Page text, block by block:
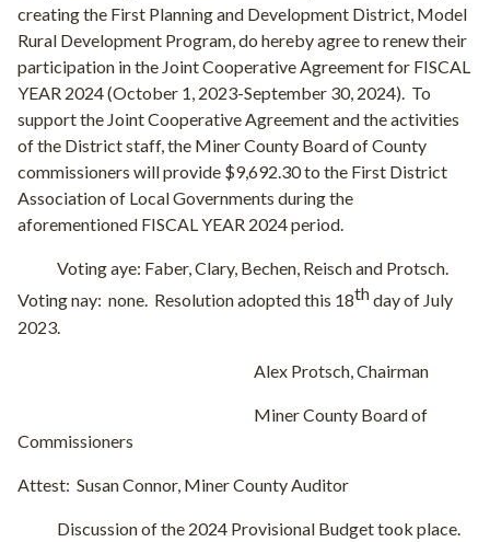
creating the First Planning and Development District, Model
Rural Development Program, do hereby agree to renew their
participation in the Joint Cooperative Agreement for FISCAL
YEAR 2024 (October 1, 2023-September 30, 2024). To
support the Joint Cooperative Agreement and the activities
of the District staff, the Miner County Board of County
commissioners will provide $9,692.30 to the First District
Association of Local Governments during the
aforementioned FISCAL YEAR 2024 period.
Voting aye: Faber, Clary, Bechen, Reisch and Protsch.
Voting nay: none. Resolution adopted this 18thday of July
2023.
Alex Protsch, Chairman
Miner County Board of
Commissioners
Attest: Susan Connor, Miner County Auditor
Discussion of the 2024 Provisional Budget took place.